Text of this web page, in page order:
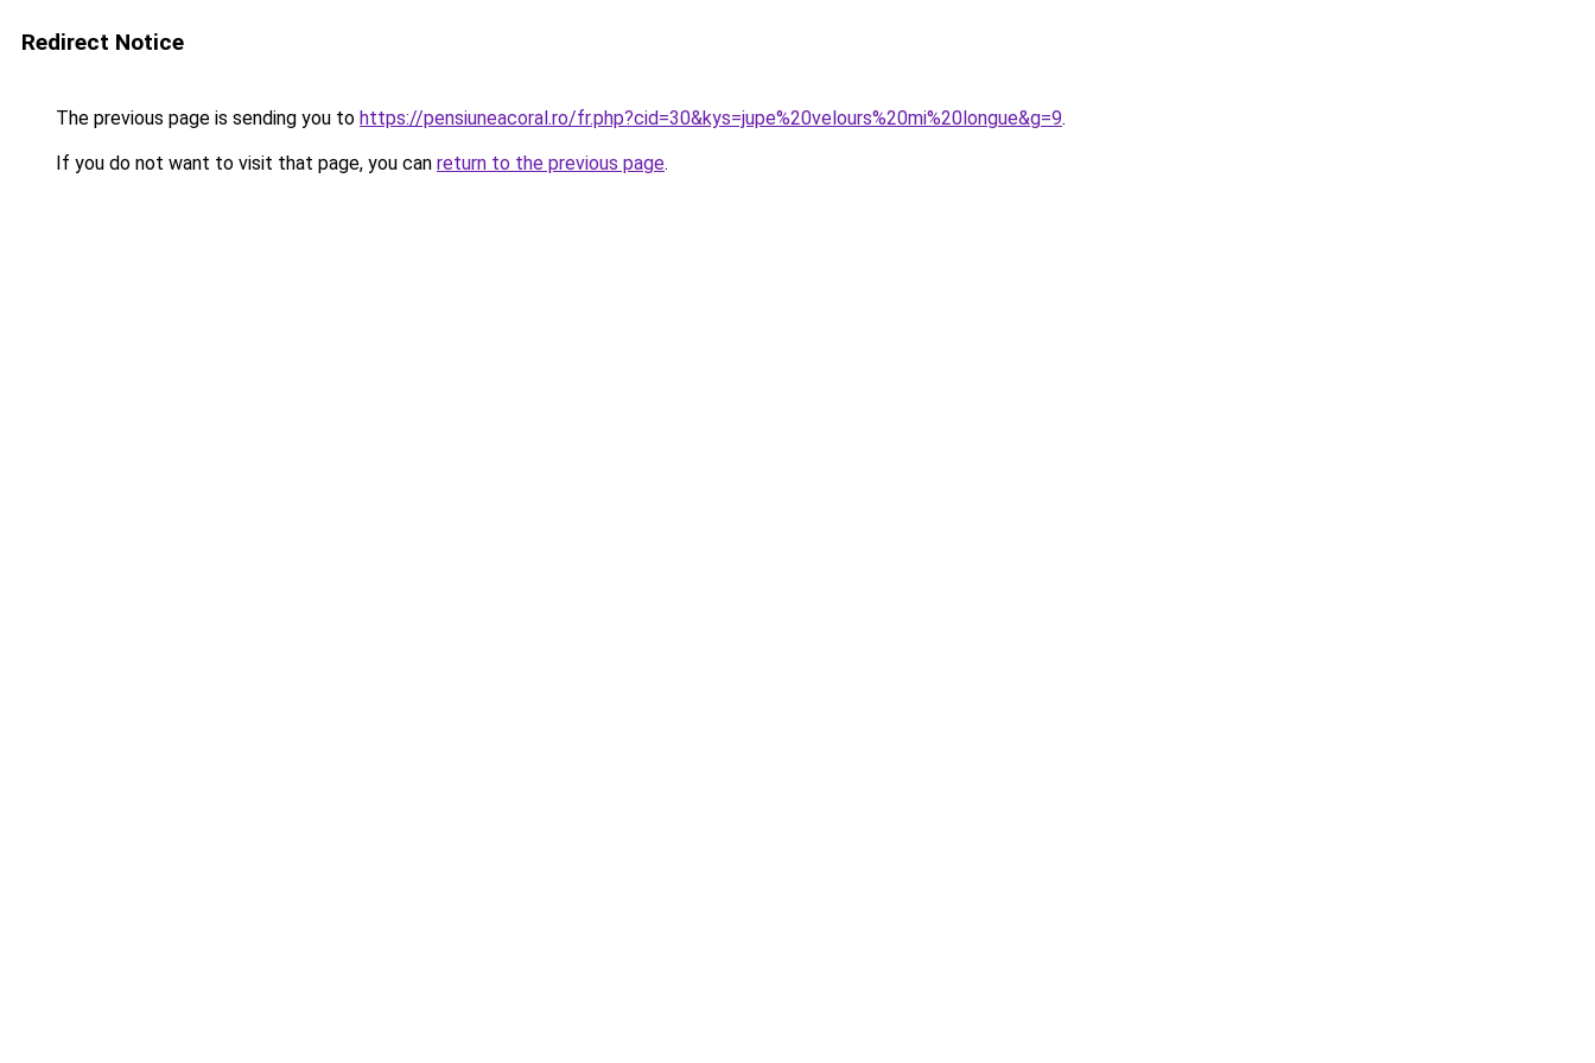
Redirect Notice
The previous page is sending you to https://pensiuneacoral.ro/fr.php?cid=30&kys=jupe%20velours%20mi%20longue&g=9.
If you do not want to visit that page, you can return to the previous page.